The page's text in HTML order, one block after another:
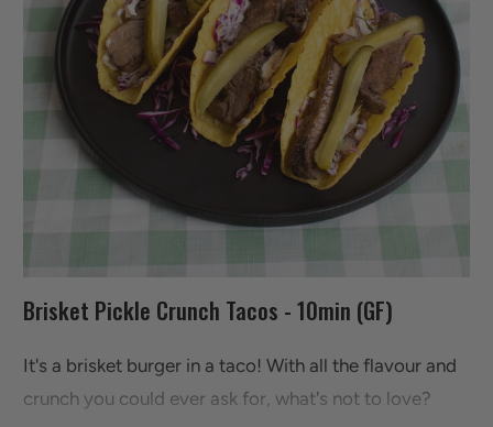
Brisket Pickle Crunch Tacos - 10min (GF)
It's a brisket burger in a taco! With all the flavour and
crunch you could ever ask for, what's not to love?